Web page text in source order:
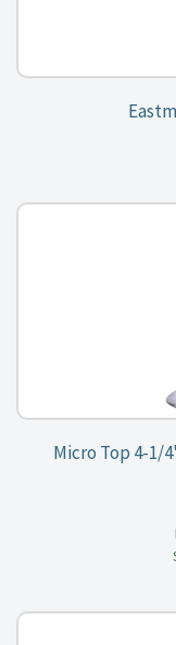
Micro Top 4-1/